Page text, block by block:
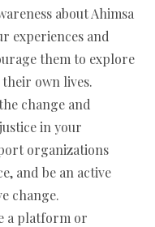
about Ahimsa
experiences and
them to explore
own lives.
change and
in your
organizations
and be an active
change.
a platform or